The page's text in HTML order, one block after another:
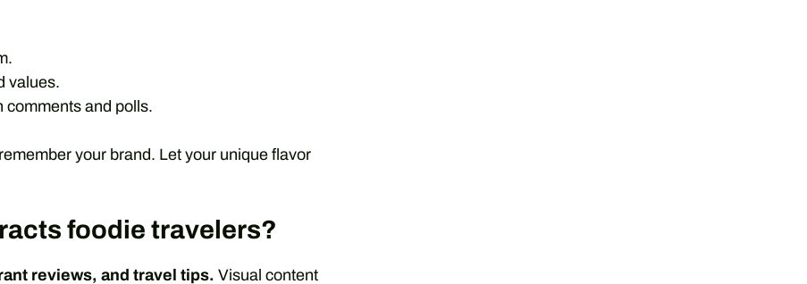
values.
comments and polls.
your brand. Let your unique flavor
foodie travelers?
reviews, and travel tips. Visual content